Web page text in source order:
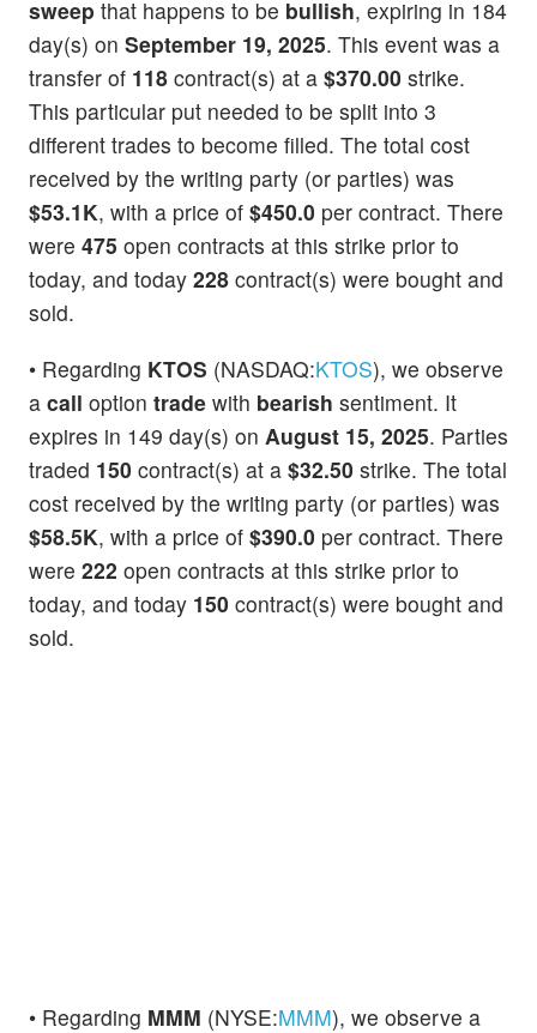
sweep that happens to be bullish, expiring in 184
day(s) on September 19, 2025. This event was a
transfer of 118 contract(s) at a $370.00 strike.
This particular put needed to be split into 3
different trades to become filled. The total cost
received by the writing party (or parties) was
$53.1K, with a price of $450.0 per contract. There
were 475 open contracts at this strike prior to
today, and today 228 contract(s) were bought and
sold.
• Regarding KTOS (NASDAQ:KTOS), we observe
a call option trade with bearish sentiment. It
expires in 149 day(s) on August 15, 2025. Parties
traded 150 contract(s) at a $32.50 strike. The total
cost received by the writing party (or parties) was
$58.5K, with a price of $390.0 per contract. There
were 222 open contracts at this strike prior to
today, and today 150 contract(s) were bought and
sold.
• Regarding MMM (NYSE:MMM), we observe a